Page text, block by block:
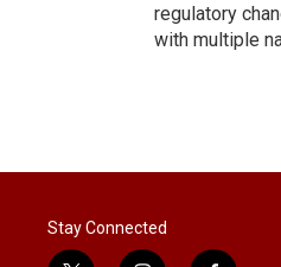
regulatory
with multiple
Stay Connected